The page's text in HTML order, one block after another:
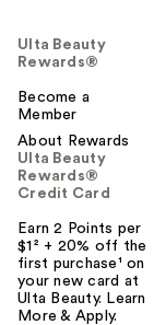
Ulta Beauty
Rewards®
Become a
Member
About Rewards
Ulta Beauty
Rewards®
Credit Card
Earn 2 Points per
$1² + 20% off the
first purchase¹ on
your new card at
Ulta Beauty. Learn
More & Apply.